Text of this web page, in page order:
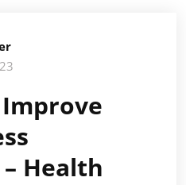
Health